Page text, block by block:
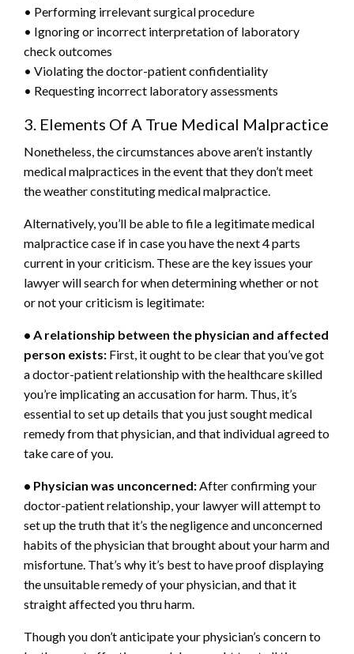
• Performing irrelevant surgical procedure
• Ignoring or incorrect interpretation of laboratory
check outcomes
• Violating the doctor-patient confidentiality
• Requesting incorrect laboratory assessments
3. Elements Of A True Medical Malpractice
Nonetheless, the circumstances above aren’t instantly
medical malpractices in the event that they don’t meet
the weather constituting medical malpractice.
Alternatively, you’ll be able to file a legitimate medical
malpractice case if in case you have the next 4 parts
current in your criticism. These are the key issues your
lawyer will search for when determining whether or not
or not your criticism is legitimate:
• A relationship between the physician and affected
person exists: First, it ought to be clear that you’ve got
a doctor-patient relationship with the healthcare skilled
you’re implicating an accusation for harm. Thus, it’s
essential to set up details that you just sought medical
remedy from that physician, and that individual agreed to
take care of you.
• Physician was unconcerned: After confirming your
doctor-patient relationship, your lawyer will attempt to
set up the truth that it’s the negligence and unconcerned
habits of the physician that brought about your harm and
misfortune. That’s why it’s best to have proof displaying
the unsuitable remedy of your physician, and that it
straight affected you thru harm.
Though you don’t anticipate your physician’s concern to